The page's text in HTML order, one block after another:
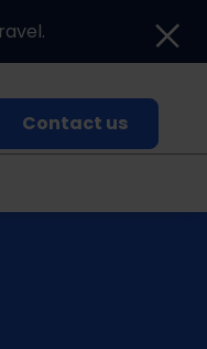
Contact us